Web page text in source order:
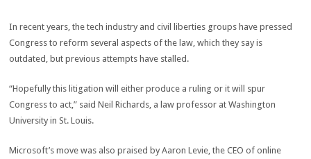
In recent years, the tech industry and civil liberties groups have pressed
Congress to reform several aspects of the law, which they say is
outdated, but previous attempts have stalled.
“Hopefully this litigation will either produce a ruling or it will spur
Congress to act,” said Neil Richards, a law professor at Washington
University in St. Louis.
Microsoft’s move was also praised by Aaron Levie, the CEO of online